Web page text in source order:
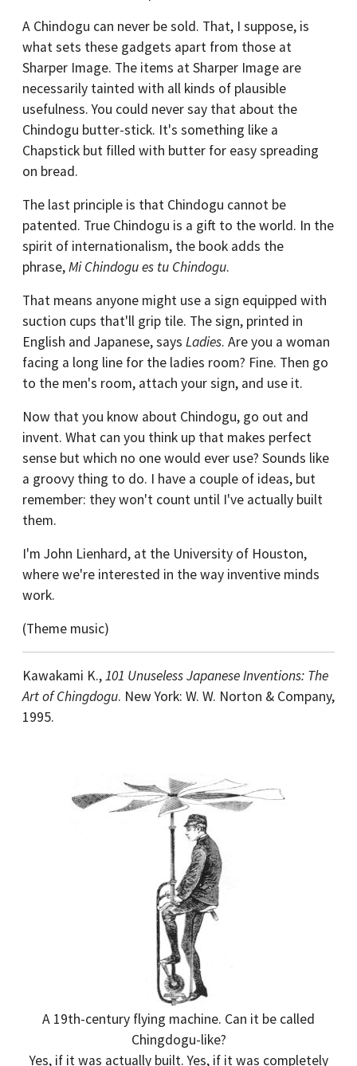
A Chindogu can never be sold. That, I suppose, is
what sets these gadgets apart from those at
Sharper Image. The items at Sharper Image are
necessarily tainted with all kinds of plausible
usefulness. You could never say that about the
Chindogu butter-stick. It's something like a
Chapstick but filled with butter for easy spreading
on bread.
The last principle is that Chindogu cannot be
patented. True Chindogu is a gift to the world. In the
spirit of internationalism, the book adds the
phrase,Mi Chindogu es tu Chindogu.
That means anyone might use a sign equipped with
suction cups that'll grip tile. The sign, printed in
English and Japanese, says Ladies. Are you a woman
facing a long line for the ladies room? Fine. Then go
to the men's room, attach your sign, and use it.
Now that you know about Chindogu, go out and
invent. What can you think up that makes perfect
sense but which no one would ever use? Sounds like
a groovy thing to do. I have a couple of ideas, but
remember: they won't count until I've actually built
them.
I'm John Lienhard, at the University of Houston,
where we're interested in the way inventive minds
work.
(Theme music)
Kawakami K.,101 Unuseless Japanese Inventions: The
Art of Chingdogu. New York: W. W. Norton & Company,
1995.
A 19th-century flying machine. Can it be called
Chingdogu-like?
Yes, if it was actually built. Yes, if it was completely